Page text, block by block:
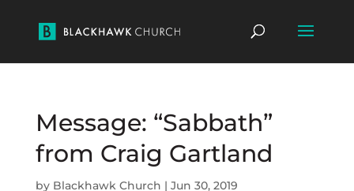
Message: “Sabbath”
from Craig Gartland
by Blackhawk Church | Jun 30, 2019